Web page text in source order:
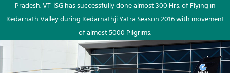
Pradesh. VT-ISG has successfully done almost 300 Hrs. of Flying in
Kedarnath Valley during Kedarnathji Yatra Season 2016 with movement
of almost 5000 Pilgrims.